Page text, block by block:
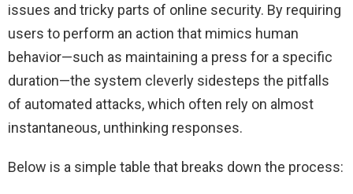
issues and tricky parts of online security. By requiring
users to perform an action that mimics human
behavior—such as maintaining a press for a specific
duration—the system cleverly sidesteps the pitfalls
of automated attacks, which often rely on almost
instantaneous, unthinking responses.
Below is a simple table that breaks down the process: